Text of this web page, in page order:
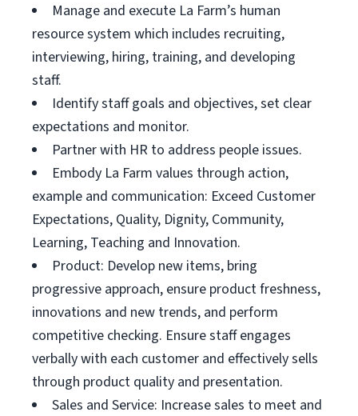
Manage and execute La Farm’s human
resource system which includes recruiting,
interviewing, hiring, training, and developing
staff.
Identify staff goals and objectives, set clear
expectations and monitor.
Partner with HR to address people issues.
Embody La Farm values through action,
example and communication: Exceed Customer
Expectations, Quality, Dignity, Community,
Learning, Teaching and Innovation.
Product: Develop new items, bring
progressive approach, ensure product freshness,
innovations and new trends, and perform
competitive checking. Ensure staff engages
verbally with each customer and effectively sells
through product quality and presentation.
Sales and Service: Increase sales to meet and